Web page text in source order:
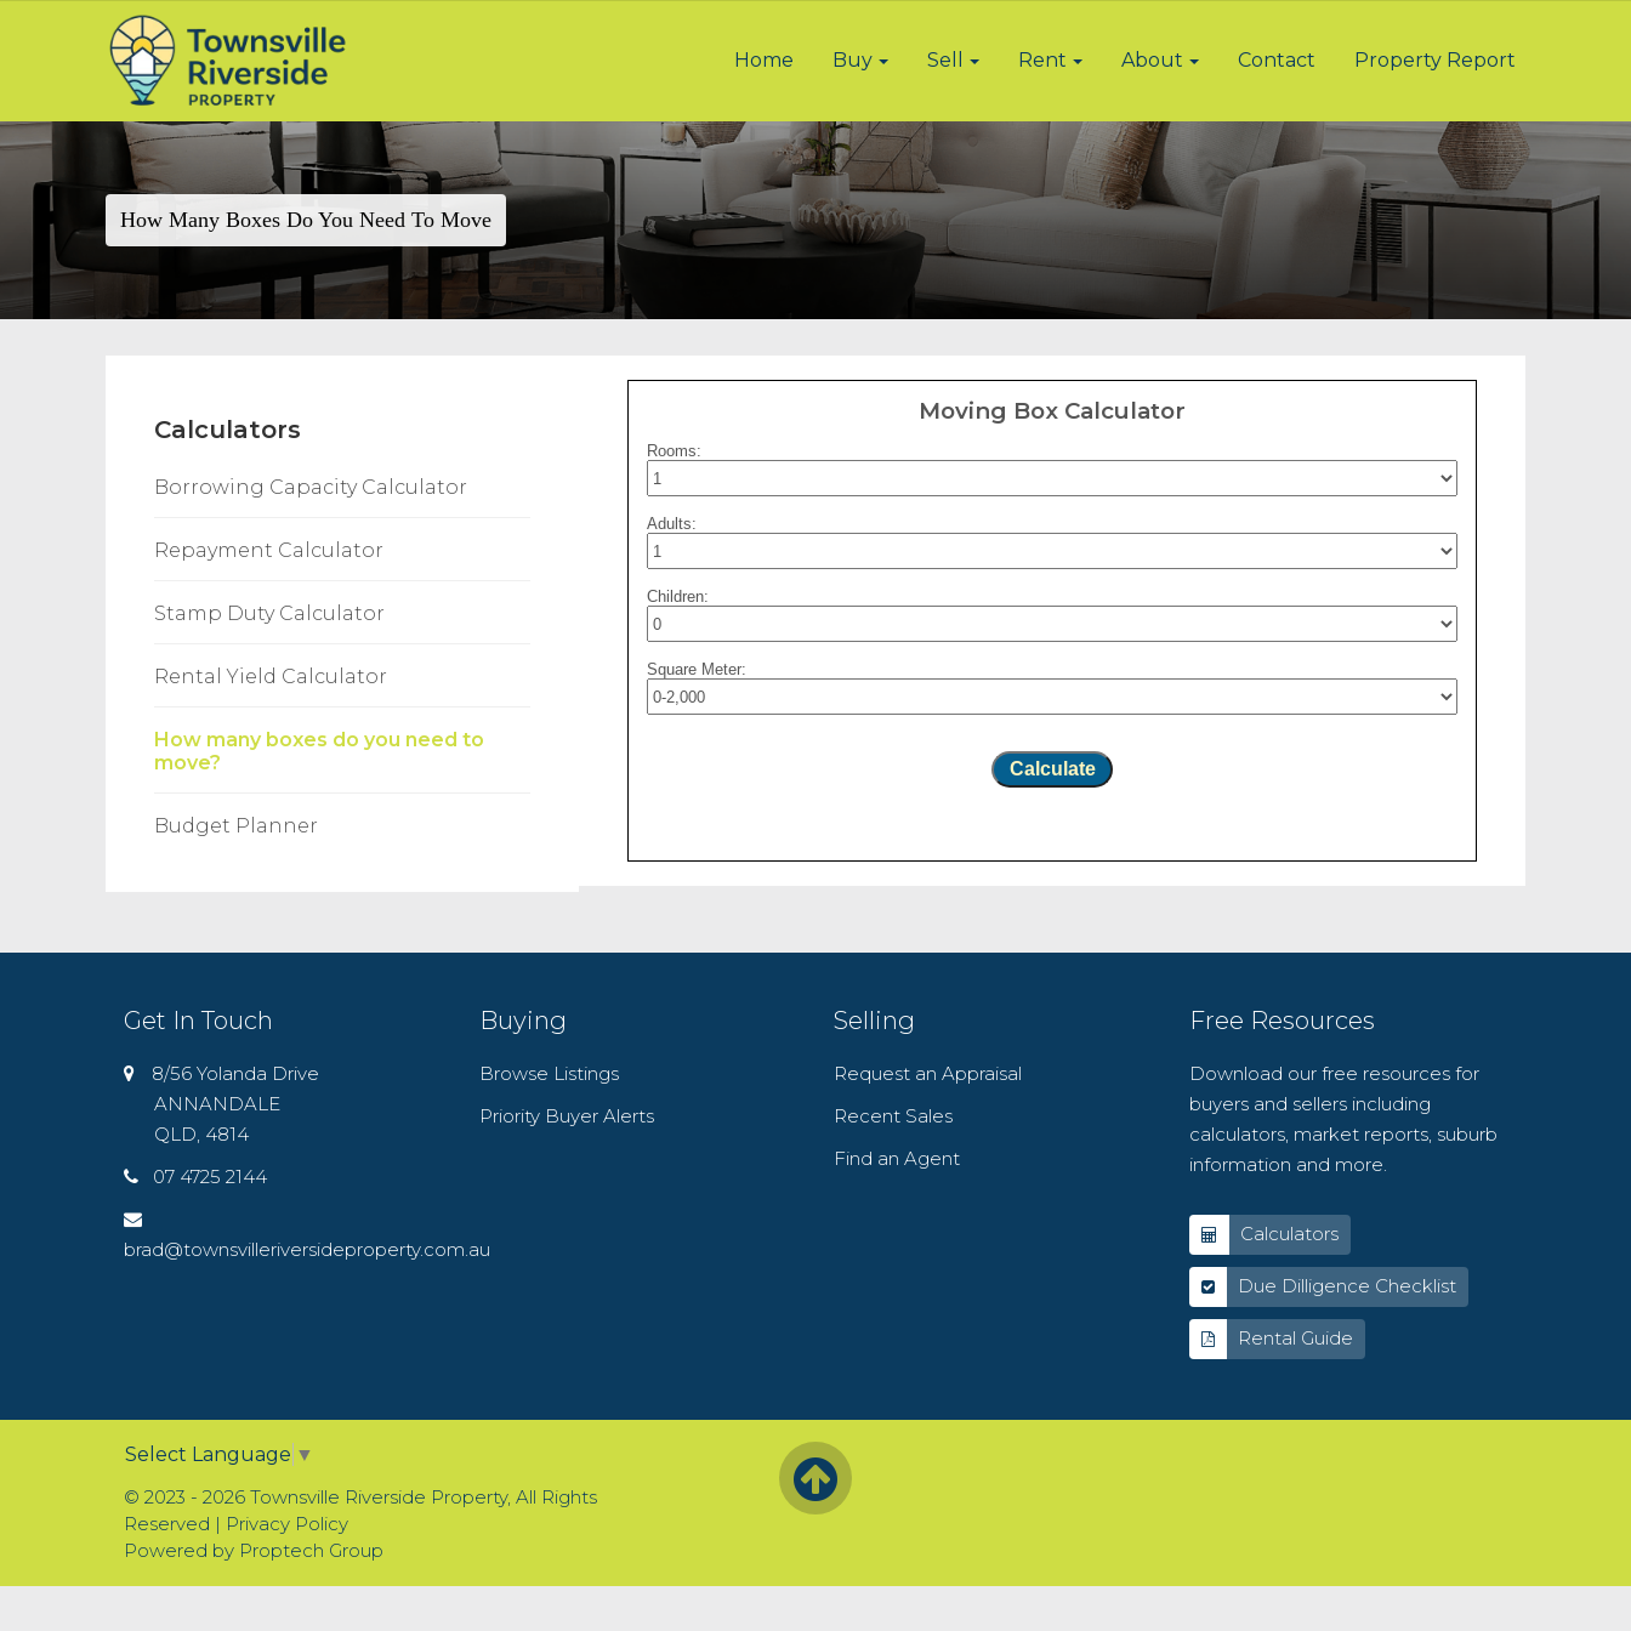
Home Buy Sell Rent About Contact Property Report
How Many Boxes Do You Need To Move
Calculators
Borrowing Capacity Calculator
Repayment Calculator
Stamp Duty Calculator
Rental Yield Calculator
How many boxes do you need to
move?
Budget Planner
Moving Box Calculator
Rooms:
Adults:
Children:
Square Meter:
Calculate
Get In Touch
8/56 Yolanda Drive
ANNANDALE
QLD, 4814
07 4725 2144
brad@townsvilleriversideproperty.com.au
Buying
Browse Listings
Priority Buyer Alerts
Selling
Request an Appraisal
Recent Sales
Find an Agent
Free Resources
Download our free resources for
buyers and sellers including
calculators, market reports, suburb
information and more.
Calculators
Due Dilligence Checklist
Rental Guide
Select Language ▼
© 2023 - 2026 Townsville Riverside Property, All Rights
Reserved | Privacy Policy
Powered by Proptech Group